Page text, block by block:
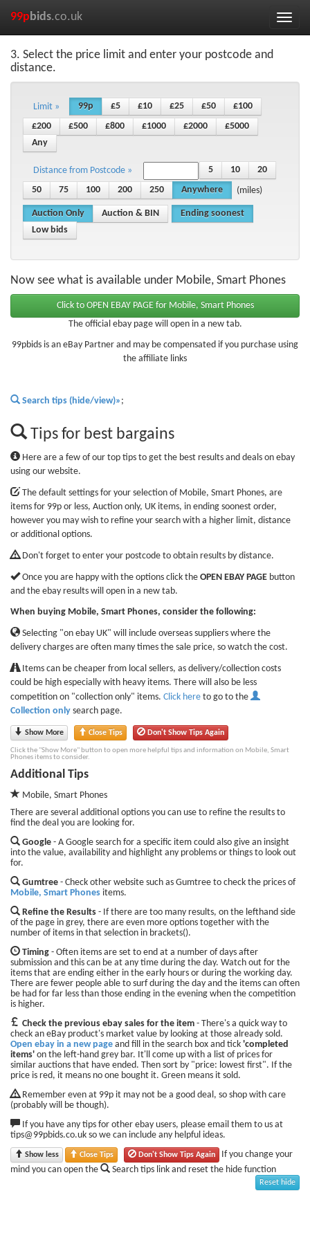
Toggle
99pbids.co.uk
3. Select the price limit and enter your postcode and
distance.
Limit » 99p £5 £10 £25 £50
£100
£200
£500 £800 £1000 £2000
£5000
Any
Distance from Postcode » 5 10
20
50
75 100 200 250 Anywhere (miles)
Auction Only Auction & BIN
Ending soonest
Low bids
Now see what is available under Mobile, Smart Phones
The official ebay page will open in a new tab.
99pbids is an eBay Partner and may be compensated if you purchase using
the affiliate links
Search tips (hide/view)» ;
Tips for best bargains
Here are a few of our top tips to get the best results and deals on ebay
using our website.
The default settings for your selection of Mobile, Smart Phones, are
items for 99p or less, Auction only, UK items, in ending soonest order,
however you may wish to refine your search with a higher limit, distance
or additional options.
Don't forget to enter your postcode to obtain results by distance.
Once you are happy with the options click the OPEN EBAY PAGE button
and the ebay results will open in a new tab.
When buying Mobile, Smart Phones, consider the following:
Selecting "on ebay UK" will include overseas suppliers where the
delivery charges are often many times the sale price, so watch the cost.
Items can be cheaper from local sellers, as delivery/collection costs
could be high especially with heavy items. There will also be less
competition on "collection only" items. Click here to go to the
Collection only search page.
Show More Close Tips Don't Show Tips Again
Click the "Show More" button to open more helpful tips and information on Mobile, Smart
Phones items to consider.
Additional Tips
Mobile, Smart Phones
There are several additional options you can use to refine the results to
find the deal you are looking for.
Google - A Google search for a specific item could also give an insight
into the value, availability and highlight any problems or things to look out
for.
Gumtree - Check other website such as Gumtree to check the prices of
Mobile, Smart Phones items.
Refine the Results - If there are too many results, on the lefthand side
of the page in grey, there are even more options together with the
number of items in that selection in brackets().
Timing - Often items are set to end at a number of days after
submission and this can be at any time during the day. Watch out for the
items that are ending either in the early hours or during the working day.
There are fewer people able to surf during the day and the items can often
be had for far less than those ending in the evening when the competition
is higher.
Check the previous ebay sales for the item - There's a quick way to
check an eBay product's market value by looking at those already sold.
Open ebay in a new page and fill in the search box and tick 'completed
items' on the left-hand grey bar. It'll come up with a list of prices for
similar auctions that have ended. Then sort by "price: lowest first". If the
price is red, it means no one bought it. Green means it sold.
Remember even at 99p it may not be a good deal, so shop with care
(probably will be though).
If you have any tips for other ebay users, please email them to us at
tips@99pbids.co.uk so we can include any helpful ideas.
Show less Close Tips Don't Show Tips Again
If you change your
mind you can open the
Search tips link and reset the hide function
Reset hide